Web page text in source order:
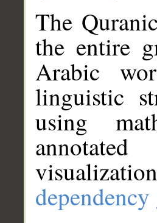
The
the entire
Arabic
linguistic
using